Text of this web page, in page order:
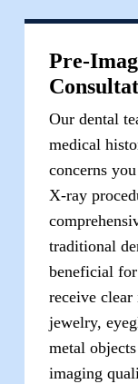
Pre-
Our dental
medical
concerns
X-ray
traditional
beneficial
receive
jewelry,
metal
imaging